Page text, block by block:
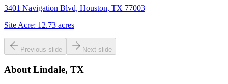
3401 Navigation Blvd, Houston, TX 77003
Site Acre: 12.73 acres
Previous slide Next slide
About Lindale, TX